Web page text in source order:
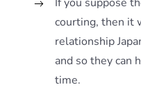
courting, then it
relationship
and so they can
time.